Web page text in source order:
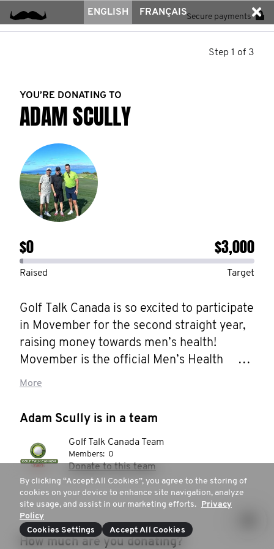
ENGLISH FRANÇAISSecure payments
Step 1 of 3
YOU’RE DONATING TO
ADAM SCULLY
$0 $3,000
Raised Target
Golf Talk Canada is so excited to participate
in Movember for the second straight year,
raising money towards men’s health!
Movember is the official Men’s Health
partner of Golf Talk Canada and we’re
health correlate. One of the great things
about Golf Talk Canada is that Mark, Bob
and Adam are all in different demographics
and have different perspectives on all
walks of life, including golf and mental
health. Prioritizing mental health on a daily
More
Adam Scully is in a team
Golf Talk Canada Team
Members: 0
Donate to this team
How much are you donating?
By clicking “Accept All Cookies”, you agree to the storing of
cookies on your device to enhance site navigation, analyze
site usage, and assist in our marketing efforts. Privacy
Policy
Cookies Settings
Accept All Cookies